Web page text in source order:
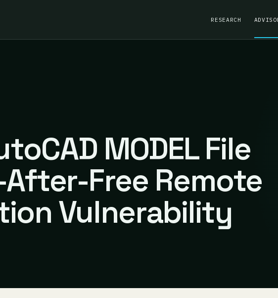
RESEARCH
MODEL File
Free Remote
Vulnerability